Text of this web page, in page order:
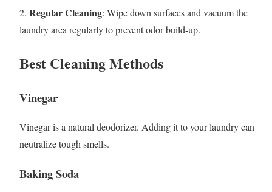
2. Regular Cleaning: Wipe down surfaces and vacuum the
laundry area regularly to prevent odor build-up.
Best Cleaning Methods
Vinegar
Vinegar is a natural deodorizer. Adding it to your laundry can
neutralize tough smells.
Baking Soda